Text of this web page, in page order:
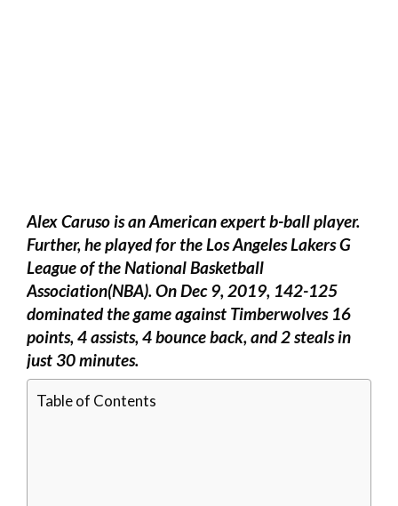
Alex Caruso is an American expert b-ball player.
Further, he played for the Los Angeles Lakers G
League of the National Basketball
Association(NBA). On Dec 9, 2019, 142-125
dominated the game against Timberwolves 16
points, 4 assists, 4 bounce back, and 2 steals in
just 30 minutes.
Table of Contents